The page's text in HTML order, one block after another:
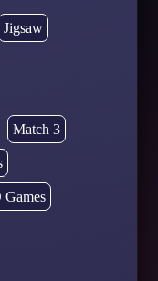
Jigsaw
Match 3